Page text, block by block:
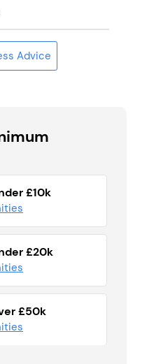
Advice
£10k
£20k
£50k